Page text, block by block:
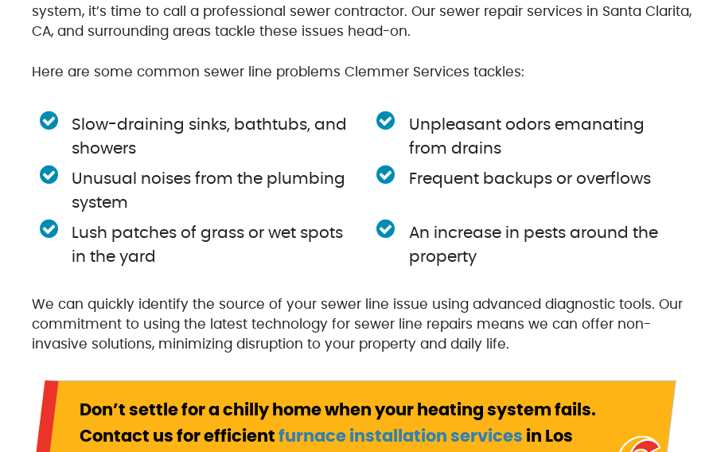
system, it’s time to call a professional sewer contractor. Our sewer repair services in Santa Clarita,
CA, and surrounding areas tackle these issues head-on.
Here are some common sewer line problems Clemmer Services tackles:
Slow-draining sinks, bathtubs, and
showers
Unpleasant odors emanating
from drains
Unusual noises from the plumbing
system
Frequent backups or overflows
Lush patches of grass or wet spots
in the yard
An increase in pests around the
property
We can quickly identify the source of your sewer line issue using advanced diagnostic tools. Our
commitment to using the latest technology for sewer line repairs means we can offer non-
invasive solutions, minimizing disruption to your property and daily life.
Don’t settle for a chilly home when your heating system fails.
Contact us for efficient furnace installation services in Los